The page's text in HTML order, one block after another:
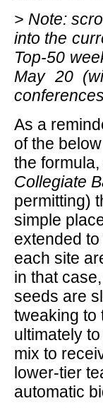
> Note:
into the
Top-50
May 20
As a
of the
the
Collegiate
permitting)
simple
extended
each site
in that
seeds are
tweaking to
ultimately
mix to
lower-tier
automatic